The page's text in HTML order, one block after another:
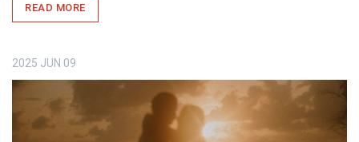
READ MORE
2025 JUN 09